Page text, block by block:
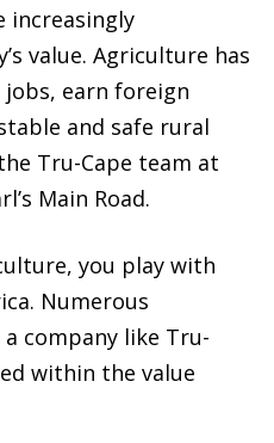
increasingly
value. Agriculture has
earn foreign
and safe rural
Tru-Cape team at
Main Road.
you play with
Numerous
company like Tru-
within the value